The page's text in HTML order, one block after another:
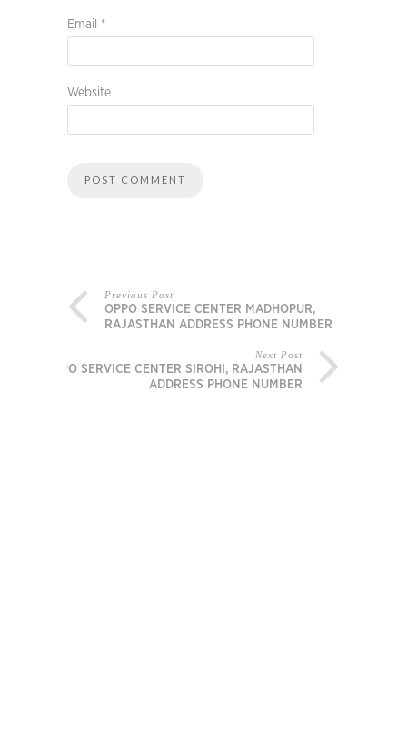
Email *
Website
Previous Post
OPPO SERVICE CENTER MADHOPUR,
RAJASTHAN ADDRESS PHONE NUMBER
Next Post
OPPO SERVICE CENTER SIROHI, RAJASTHAN
ADDRESS PHONE NUMBER